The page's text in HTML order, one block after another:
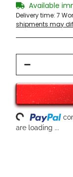
Available
Delivery time: 7
shipments may
are loading ...